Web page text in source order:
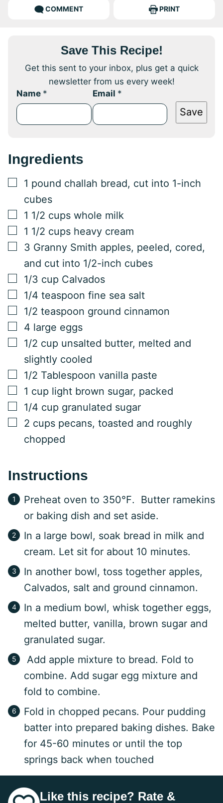
COMMENT PRINT
Save This Recipe!
Get this sent to your inbox, plus get a quick
newsletter from us every week!
Name * Email *
Save
Ingredients
▢
1 pound challah bread, cut into 1-inch
cubes
▢
1 1/2 cups whole milk
▢
1 1/2 cups heavy cream
▢
3 Granny Smith apples, peeled, cored,
and cut into 1/2-inch cubes
▢
1/3 cup Calvados
▢
1/4 teaspoon fine sea salt
▢
1/2 teaspoon ground cinnamon
▢
4 large eggs
▢
1/2 cup unsalted butter, melted and
slightly cooled
▢
1/2 Tablespoon vanilla paste
▢
1 cup light brown sugar, packed
▢
1/4 cup granulated sugar
▢
2 cups pecans, toasted and roughly
chopped
Instructions
Preheat oven to 350℉. Butter ramekins
or baking dish and set aside.
In a large bowl, soak bread in milk and
cream. Let sit for about 10 minutes.
In another bowl, toss together apples,
Calvados, salt and ground cinnamon.
In a medium bowl, whisk together eggs,
melted butter, vanilla, brown sugar and
granulated sugar.
Add apple mixture to bread. Fold to
combine. Add sugar egg mixture and
fold to combine.
Fold in chopped pecans. Pour pudding
batter into prepared baking dishes. Bake
for 45-60 minutes or until the top
springs back when touched
Like this recipe? Rate &